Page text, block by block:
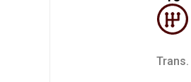
Trans.